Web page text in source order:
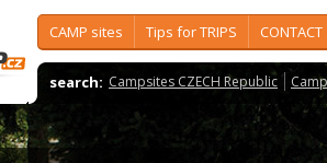
CAMP sites Tips for TRIPS CONTACT
search: Campsites CZECH Republic